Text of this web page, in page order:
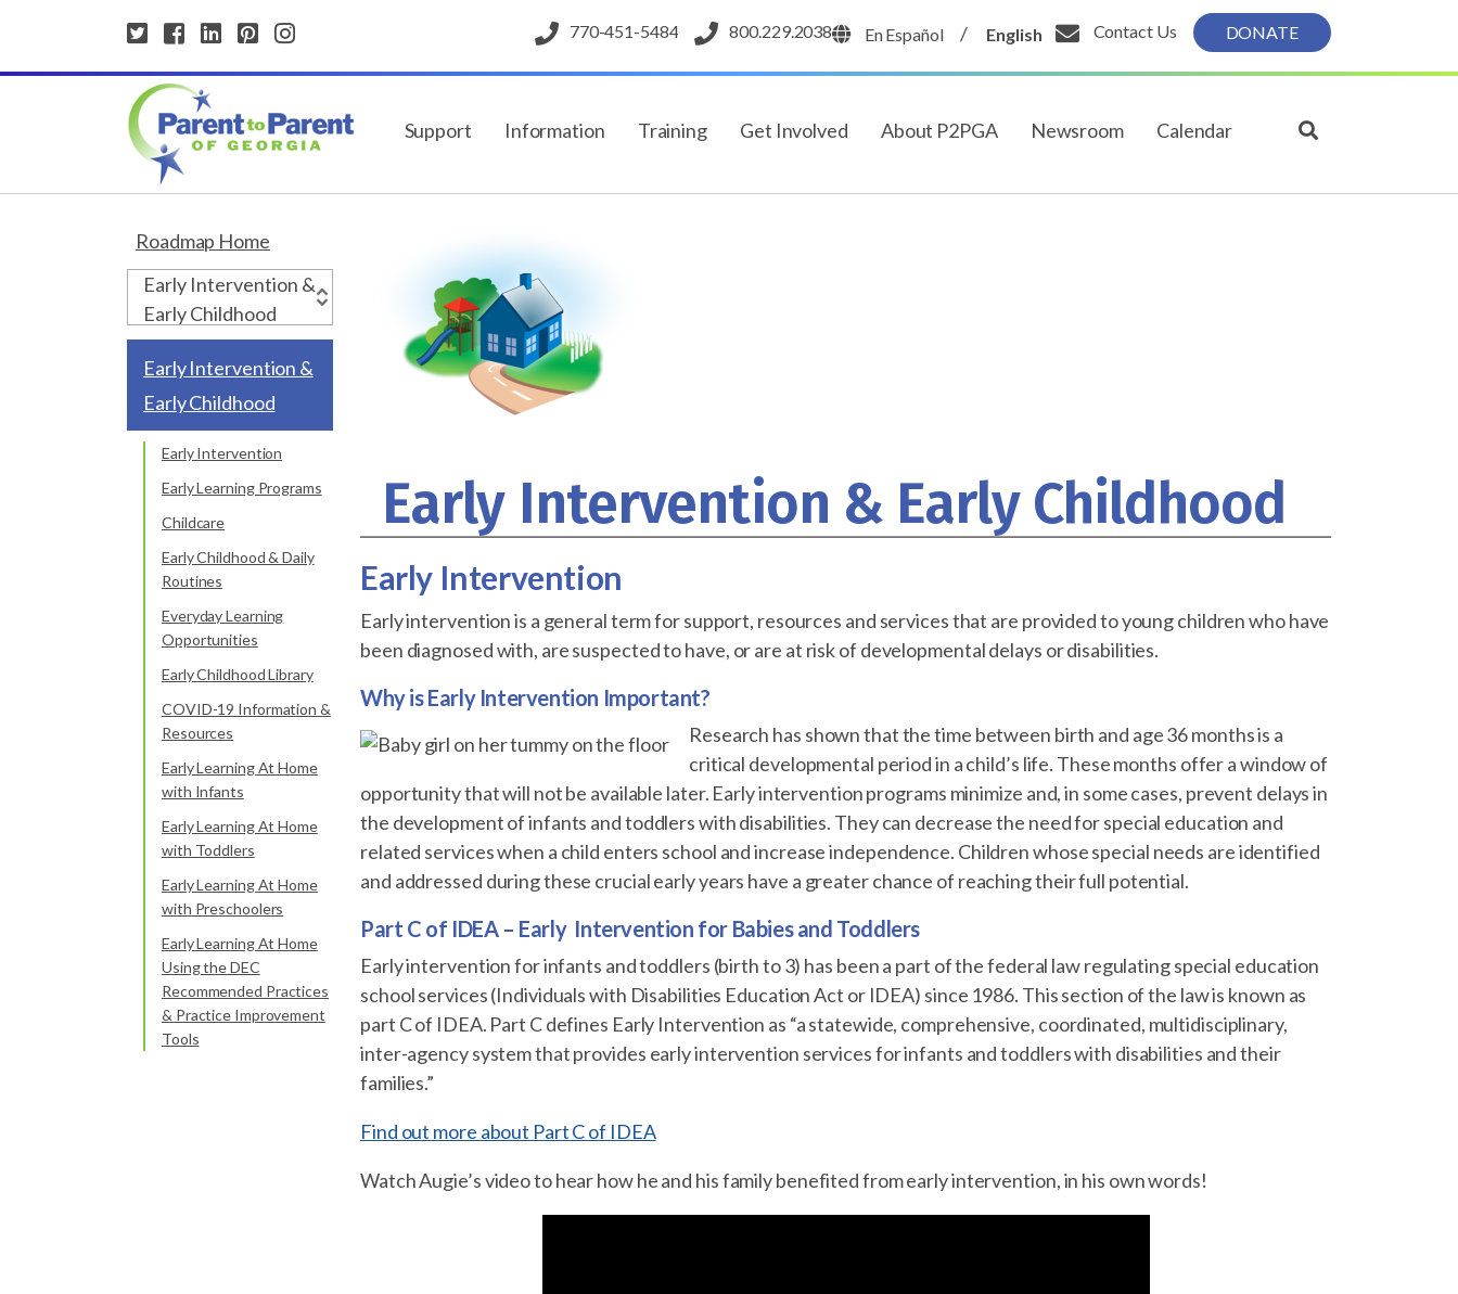
770-451-5484 800.229.2038 En Español / English Contact Us DONATE
Support Information Training Get Involved About P2PGA Newsroom Calendar
Roadmap Home
Early Intervention &
Early Childhood
Early Intervention
Early Learning Programs
Childcare
Early Childhood & Daily
Routines
Everyday Learning
Opportunities
Early Childhood Library
COVID-19 Information &
Resources
Early Learning At Home
with Infants
Early Learning At Home
with Toddlers
Early Learning At Home
with Preschoolers
Early Learning At Home
Using the DEC
Recommended Practices
& Practice Improvement
Tools
Early Intervention & Early Childhood
Early Intervention
Early intervention is a general term for support, resources and services that are provided to young children who have
been diagnosed with, are suspected to have, or are at risk of developmental delays or disabilities.
Why is Early Intervention Important?
Research has shown that the time between birth and age 36 months is a
critical developmental period in a child’s life. These months offer a window of
opportunity that will not be available later. Early intervention programs minimize and, in some cases, prevent delays in
the development of infants and toddlers with disabilities. They can decrease the need for special education and
related services when a child enters school and increase independence. Children whose special needs are identified
and addressed during these crucial early years have a greater chance of reaching their full potential.
Part C of IDEA – Early Intervention for Babies and Toddlers
Early intervention for infants and toddlers (birth to 3) has been a part of the federal law regulating special education
school services (Individuals with Disabilities Education Act or IDEA) since 1986. This section of the law is known as
part C of IDEA. Part C defines Early Intervention as “a statewide, comprehensive, coordinated, multidisciplinary,
inter-agency system that provides early intervention services for infants and toddlers with disabilities and their
families.”
Find out more about Part C of IDEA
Watch Augie’s video to hear how he and his family benefited from early intervention, in his own words!